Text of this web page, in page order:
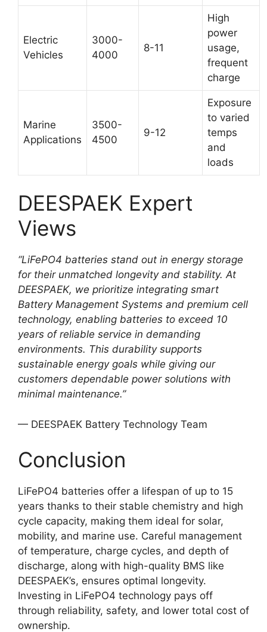
Electric
Vehicles
3000-
4000
8-11
High
power
usage,
frequent
charge
Marine
Applications
3500-
4500
9-12
Exposure
to varied
temps
and
loads
DEESPAEK Expert
Views
“LiFePO4 batteries stand out in energy storage
for their unmatched longevity and stability. At
DEESPAEK, we prioritize integrating smart
Battery Management Systems and premium cell
technology, enabling batteries to exceed 10
years of reliable service in demanding
environments. This durability supports
sustainable energy goals while giving our
customers dependable power solutions with
minimal maintenance.”
— DEESPAEK Battery Technology Team
Conclusion
LiFePO4 batteries offer a lifespan of up to 15
years thanks to their stable chemistry and high
cycle capacity, making them ideal for solar,
mobility, and marine use. Careful management
of temperature, charge cycles, and depth of
discharge, along with high-quality BMS like
DEESPAEK’s, ensures optimal longevity.
Investing in LiFePO4 technology pays off
through reliability, safety, and lower total cost of
ownership.